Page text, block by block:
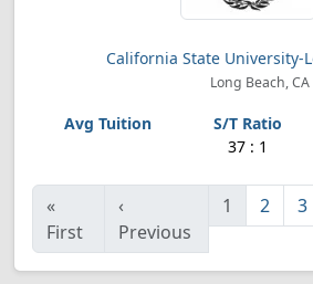
California State University-
Long Beach, CA
37 : 1
«
First
‹
Previous
1 2 3